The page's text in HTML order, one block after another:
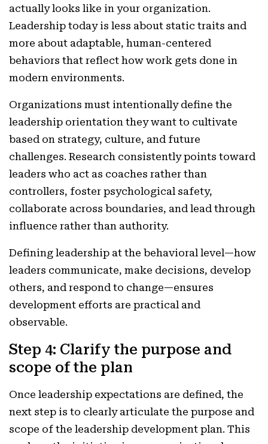
actually looks like in your organization.
Leadership today is less about static traits and
more about adaptable, human-centered
behaviors that reflect how work gets done in
modern environments.
Organizations must intentionally define the
leadership orientation they want to cultivate
based on strategy, culture, and future
challenges. Research consistently points toward
leaders who act as coaches rather than
controllers, foster psychological safety,
collaborate across boundaries, and lead through
influence rather than authority.
Defining leadership at the behavioral level—how
leaders communicate, make decisions, develop
others, and respond to change—ensures
development efforts are practical and
observable.
Step 4: Clarify the purpose and
scope of the plan
Once leadership expectations are defined, the
next step is to clearly articulate the purpose and
scope of the leadership development plan. This